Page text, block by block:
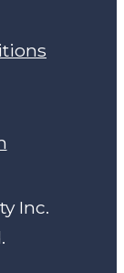
Inc.